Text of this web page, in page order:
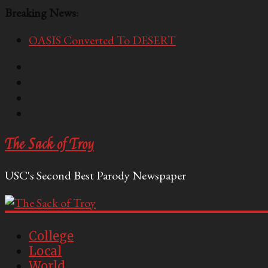
Breaking News:
OASIS Converted To DESERT
The Sack of Troy
USC's Second Best Parody Newspaper
College
Local